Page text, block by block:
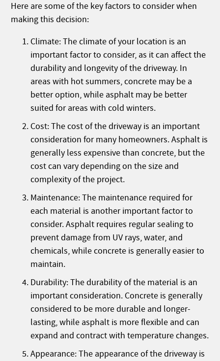
Here are some of the key factors to consider when
making this decision:
Climate: The climate of your location is an
important factor to consider, as it can affect the
durability and longevity of the driveway. In
areas with hot summers, concrete may be a
better option, while asphalt may be better
suited for areas with cold winters.
Cost: The cost of the driveway is an important
consideration for many homeowners. Asphalt is
generally less expensive than concrete, but the
cost can vary depending on the size and
complexity of the project.
Maintenance: The maintenance required for
each material is another important factor to
consider. Asphalt requires regular sealing to
prevent damage from UV rays, water, and
chemicals, while concrete is generally easier to
maintain.
Durability: The durability of the material is an
important consideration. Concrete is generally
considered to be more durable and longer-
lasting, while asphalt is more flexible and can
expand and contract with temperature changes.
Appearance: The appearance of the driveway is